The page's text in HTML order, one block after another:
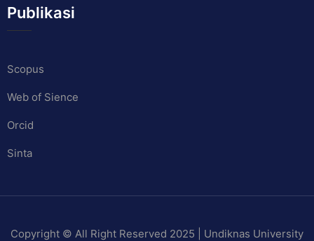
Publikasi
Scopus
Web of Sience
Orcid
Sinta
Copyright © All Right Reserved 2025 | Undiknas University